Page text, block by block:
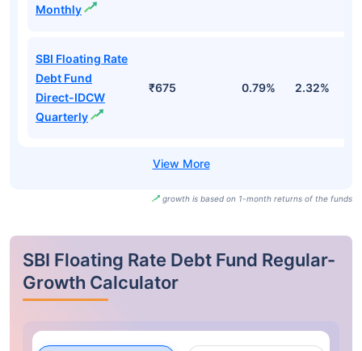
Monthly
SBI Floating Rate
Debt Fund
Direct-IDCW
Quarterly
₹675 0.79% 2.32%
growth is based on 1-month returns of the funds
SBI Floating Rate Debt Fund Regular-
Growth Calculator